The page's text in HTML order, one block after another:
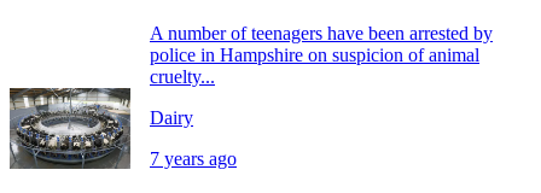
A number of teenagers have been arrested by
police in Hampshire on suspicion of animal
cruelty...
Dairy
7 years ago